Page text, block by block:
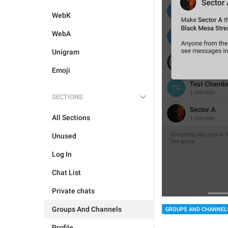
WebK
WebA
Unigram
Emoji
SECTIONS
All Sections
Unused
Log In
Chat List
Private chats
Groups And Channels GROUPS AND